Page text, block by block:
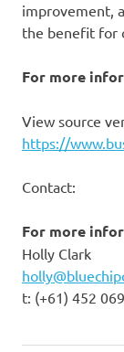
improvement,
the benefit for
For more
View source
https://
Contact:
For more
Holly Clark
t: (+61) 452